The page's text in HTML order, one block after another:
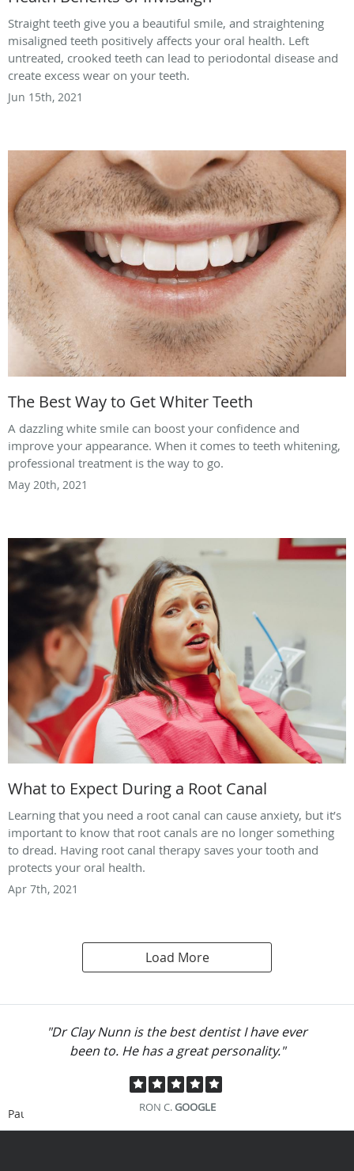
Straight teeth give you a beautiful smile, and straightening
misaligned teeth positively affects your oral health. Left
untreated, crooked teeth can lead to periodontal disease and
create excess wear on your teeth.
Jun 15th, 2021
The Best Way to Get Whiter Teeth
A dazzling white smile can boost your confidence and
improve your appearance. When it comes to teeth whitening,
professional treatment is the way to go.
May 20th, 2021
What to Expect During a Root Canal
Learning that you need a root canal can cause anxiety, but it’s
important to know that root canals are no longer something
to dread. Having root canal therapy saves your tooth and
protects your oral health.
Apr 7th, 2021
Load More
"Dr Clay Nunn is the best dentist I have ever
been to. He has a great personality."
RON C.GOOGLE
Pause